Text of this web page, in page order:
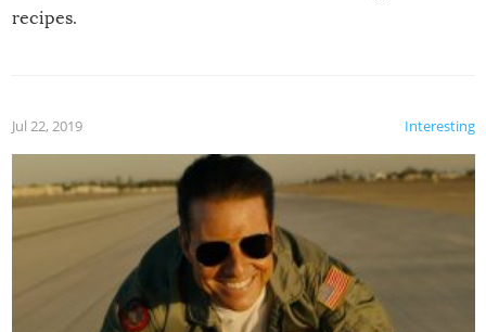
recipes.
Interesting
Jul 22, 2019